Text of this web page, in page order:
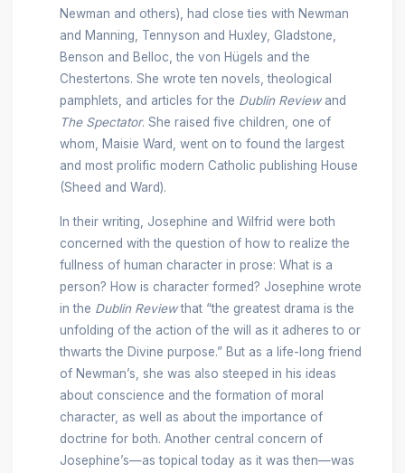
Newman and others), had close ties with Newman
and Manning, Tennyson and Huxley, Gladstone,
Benson and Belloc, the von Hügels and the
Chestertons. She wrote ten novels, theological
pamphlets, and articles for the Dublin Reviewand
The Spectator. She raised five children, one of
whom, Maisie Ward, went on to found the largest
and most prolific modern Catholic publishing House
(Sheed and Ward).
In their writing, Josephine and Wilfrid were both
concerned with the question of how to realize the
fullness of human character in prose: What is a
person? How is character formed? Josephine wrote
in the Dublin Reviewthat “the greatest drama is the
unfolding of the action of the will as it adheres to or
thwarts the Divine purpose.” But as a life-long friend
of Newman’s, she was also steeped in his ideas
about conscience and the formation of moral
character, as well as about the importance of
doctrine for both. Another central concern of
Josephine’s—as topical today as it was then—was